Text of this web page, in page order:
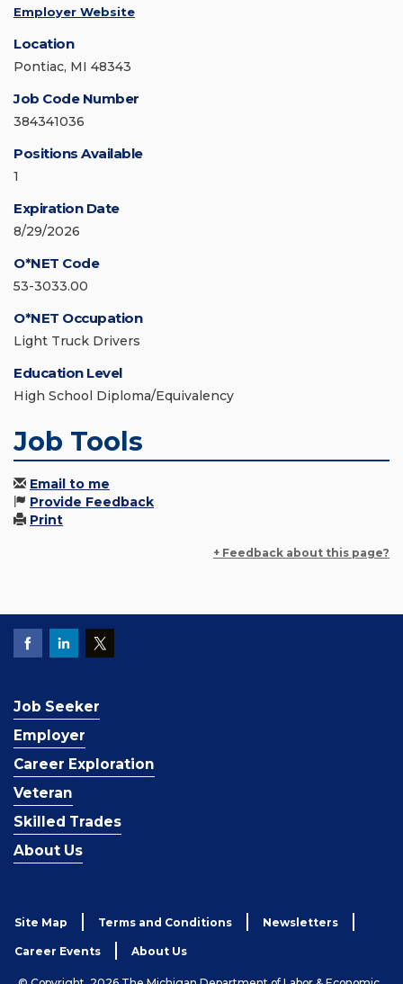
Employer Website
Location
Pontiac, MI 48343
Job Code Number
384341036
Positions Available
1
Expiration Date
8/29/2026
O*NET Code
53-3033.00
O*NET Occupation
Light Truck Drivers
Education Level
High School Diploma/Equivalency
Job Tools
Email to me
Provide Feedback
Print
+ Feedback about this page?
Job Seeker
Employer
Career Exploration
Veteran
Skilled Trades
About Us
Site Map Terms and Conditions Newsletters
Career Events About Us